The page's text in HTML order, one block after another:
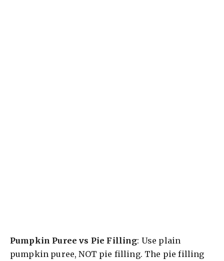
Pumpkin Puree vs Pie Filling: Use plain
pumpkin puree, NOT pie filling. The pie filling